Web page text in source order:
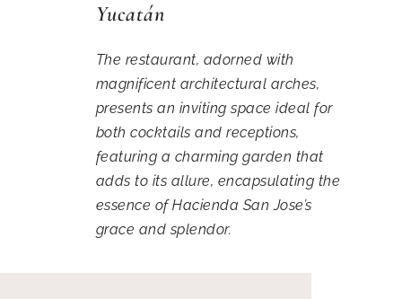
Yucatán
The restaurant, adorned with
magnificent architectural arches,
presents an inviting space ideal for
both cocktails and receptions,
featuring a charming garden that
adds to its allure, encapsulating the
essence of Hacienda San Jose’s
grace and splendor.